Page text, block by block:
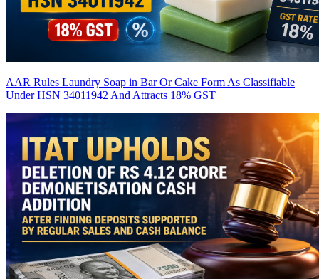
AAR Rules Laundry Soap in Bar Or Cake Form As Classifiable
Under HSN 34011942 And Attracts 18% GST